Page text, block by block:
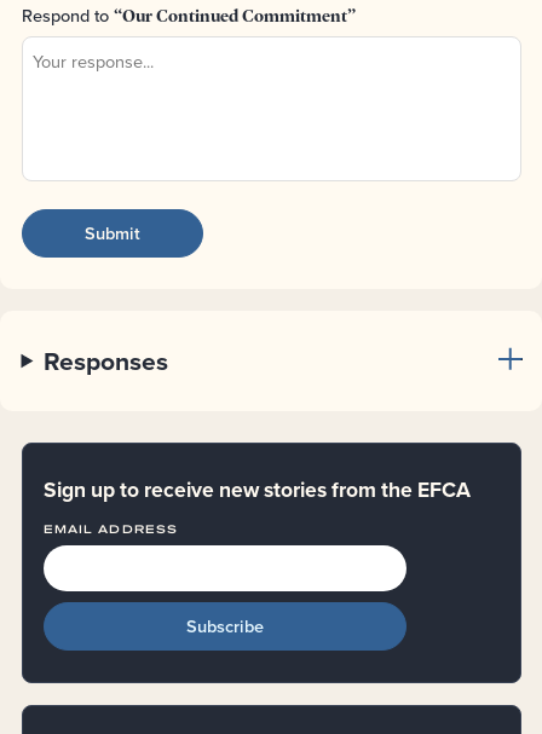
Respond to “Our Continued Commitment”
Responses
Sign up to receive new stories from the EFCA
EMAIL ADDRESS